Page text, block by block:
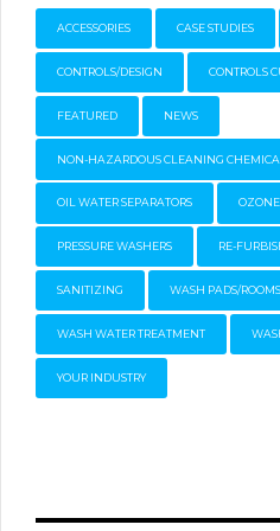
ACCESSORIES CASE STUDIES
CONTROLS/DESIGN CONTROLS
FEATURED NEWS
NON-HAZARDOUS CLEANING
OIL WATER SEPARATORS
PRESSURE WASHERS RE-
SANITIZING WASH PADS/
WASH WATER TREATMENT
YOUR INDUSTRY